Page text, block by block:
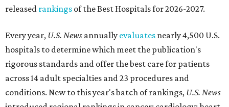
released rankings of the Best Hospitals for 2026-2027.
Every year, U.S. News annually evaluates nearly 4,500 U.S.
hospitals to determine which meet the publication's
rigorous standards and offer the best care for patients
across 14 adult specialties and 23 procedures and
conditions. New to this year's batch of rankings, U.S. News